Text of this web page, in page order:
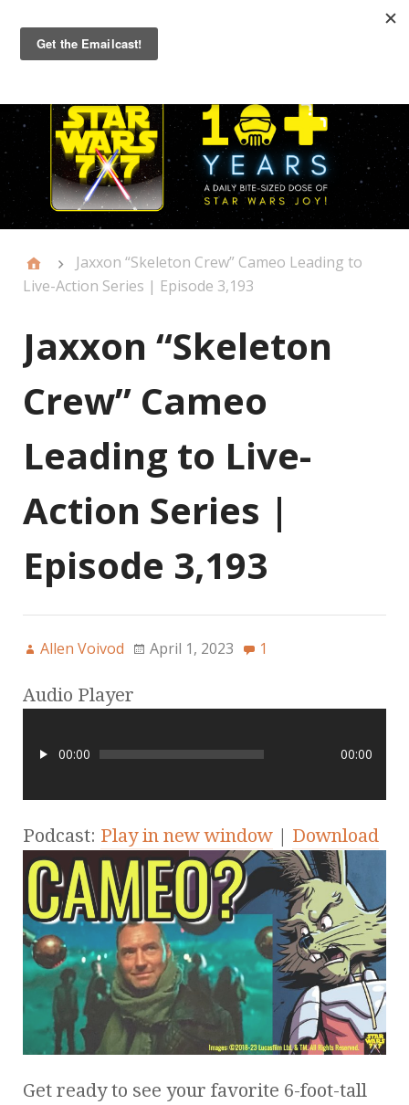
Primary
Menu
Jaxxon “Skeleton Crew” Cameo Leading to
Live-Action Series | Episode 3,193
Jaxxon “Skeleton
Crew” Cameo
Leading to Live-
Action Series |
Episode 3,193
Allen Voivod April 1, 2023 1
Audio Player
00:00 00:00
Podcast: Play in new window | Download
Get ready to see your favorite 6-foot-tall